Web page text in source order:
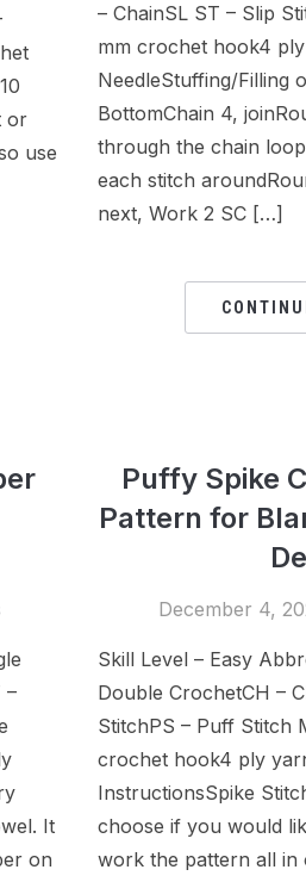
or
use
– ChainSL ST – Slip
mm crochet hook4
NeedleStuffing/Filling
BottomChain 4,
through the chain
each stitch
next, Work 2 SC […]
–
It
on
Puffy Spike
Pattern for
December 4,
Skill Level – Easy
Double CrochetCH –
StitchPS – Puff Stitch
crochet hook4 ply
InstructionsSpike
choose if you would
work the pattern all in